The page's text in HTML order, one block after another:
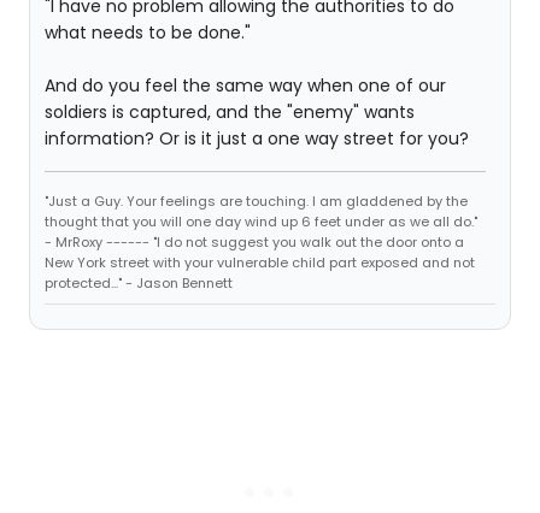
"I have no problem allowing the authorities to do
what needs to be done."
And do you feel the same way when one of our
soldiers is captured, and the "enemy" wants
information? Or is it just a one way street for you?
"Just a Guy. Your feelings are touching. I am gladdened by the
thought that you will one day wind up 6 feet under as we all do."
- MrRoxy ------ "I do not suggest you walk out the door onto a
New York street with your vulnerable child part exposed and not
protected..." - Jason Bennett